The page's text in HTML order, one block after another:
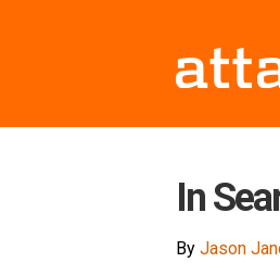
In
By Jason